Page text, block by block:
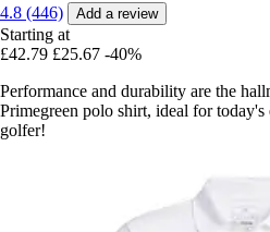
4.8 (446) Add a review
Starting at
£42.79 £25.67 -40%
Performance and durability are the
Primegreen polo shirt, ideal for
golfer!